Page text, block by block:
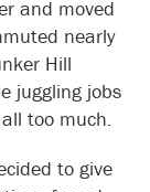
and moved
nearly
Hill
juggling jobs
too much.
to give